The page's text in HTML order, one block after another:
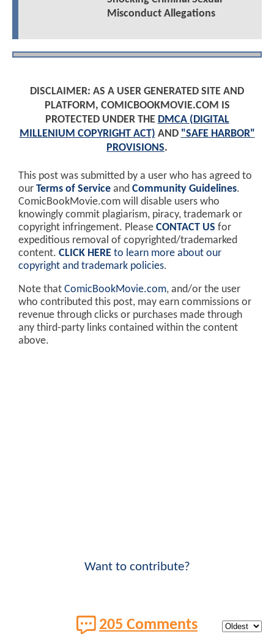
Misconduct Allegations
DISCLAIMER: AS A USER GENERATED SITE AND
PLATFORM, COMICBOOKMOVIE.COM IS
PROTECTED UNDER THE DMCA (DIGITAL
MILLENIUM COPYRIGHT ACT) AND "SAFE HARBOR"
PROVISIONS.
This post was submitted by a user who has agreed to
our Terms of Service and Community Guidelines.
ComicBookMovie.com will disable users who
knowingly commit plagiarism, piracy, trademark or
copyright infringement. Please CONTACT US for
expeditious removal of copyrighted/trademarked
content. CLICK HERE to learn more about our
copyright and trademark policies.
Note that ComicBookMovie.com, and/or the user
who contributed this post, may earn commissions or
revenue through clicks or purchases made through
any third-party links contained within the content
above.
Want to contribute?
205 Comments